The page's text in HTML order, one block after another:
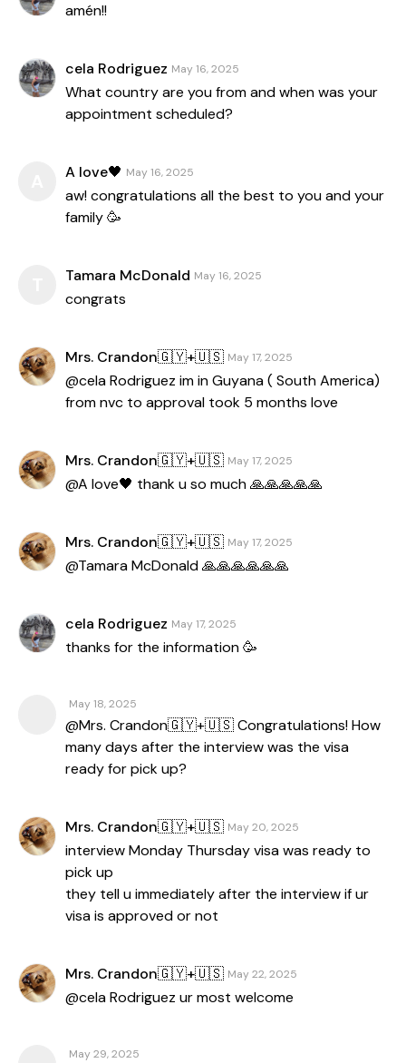
amén!!
cela Rodriguez May 16, 2025
What country are you from and when was your
appointment scheduled?
A love🖤 May 16, 2025
aw! congratulations all the best to you and your
family 🥳
Tamara McDonald May 16, 2025
congrats
Mrs. Crandon🇬🇾+🇺🇸 May 17, 2025
@cela Rodriguez im in Guyana ( South America)
from nvc to approval took 5 months love
Mrs. Crandon🇬🇾+🇺🇸 May 17, 2025
@A love🖤 thank u so much 🙏🙏🙏🙏🙏
Mrs. Crandon🇬🇾+🇺🇸 May 17, 2025
@Tamara McDonald 🙏🙏🙏🙏🙏🙏
cela Rodriguez May 17, 2025
thanks for the information 🥳
May 18, 2025
@Mrs. Crandon🇬🇾+🇺🇸 Congratulations! How
many days after the interview was the visa
ready for pick up?
Mrs. Crandon🇬🇾+🇺🇸 May 20, 2025
interview Monday Thursday visa was ready to
pick up
they tell u immediately after the interview if ur
visa is approved or not
Mrs. Crandon🇬🇾+🇺🇸 May 22, 2025
@cela Rodriguez ur most welcome
May 29, 2025